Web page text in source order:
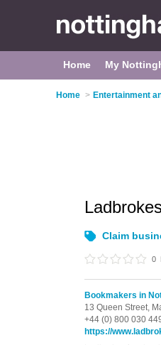
Home My
Home > Entertainment
Claim
0
Bookmakers in
13 Queen Street,
+44 (0) 800 030
https://